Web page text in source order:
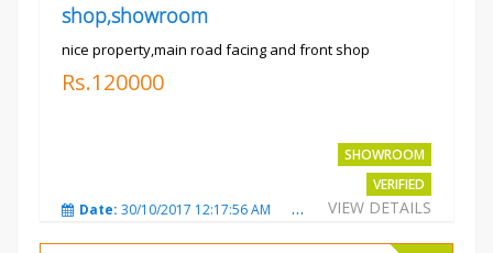
shop,showroom
nice property,main road facing and front shop
Rs.120000
SHOWROOM
VERIFIED
VIEW DETAILS
Date: 30/10/2017 12:17:56 AM Total Views:3693